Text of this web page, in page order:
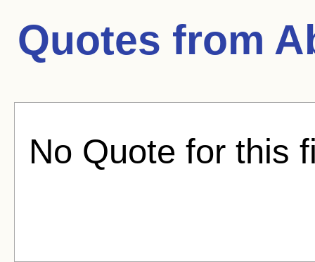
Quotes from
No Quote for this